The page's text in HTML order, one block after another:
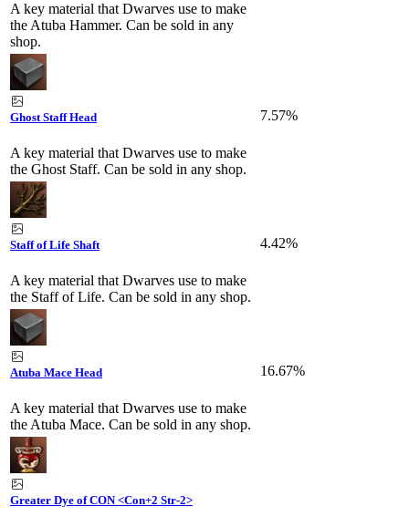
A key material that Dwarves use to make
the Atuba Hammer. Can be sold in any
shop.
Ghost Staff Head
A key material that Dwarves use to make
the Ghost Staff. Can be sold in any shop.
7.57%
Staff of Life Shaft
A key material that Dwarves use to make
the Staff of Life. Can be sold in any shop.
4.42%
Atuba Mace Head
A key material that Dwarves use to make
the Atuba Mace. Can be sold in any shop.
16.67%
Greater Dye of CON <Con+2 Str-2>